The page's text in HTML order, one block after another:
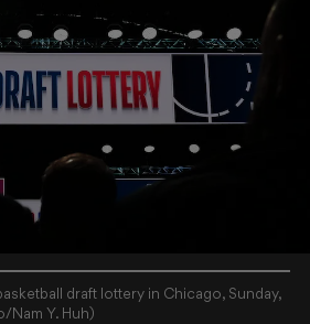
draft lottery in Chicago, Sunday,
Nam Y. Huh)